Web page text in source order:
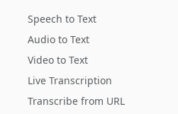
Speech to Text
Audio to Text
Video to Text
Live Transcription
Transcribe from URL